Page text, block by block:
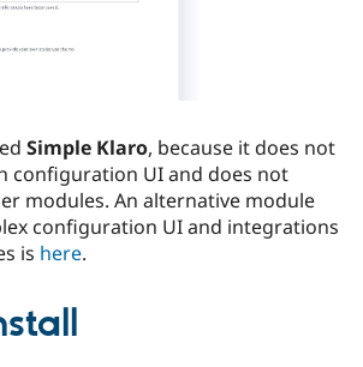
Drupal for
Drupal for
Site
Drupal
Simple Klaro, because it does not
configuration UI and does not
modules. An alternative module
configuration UI and integrations
is here.